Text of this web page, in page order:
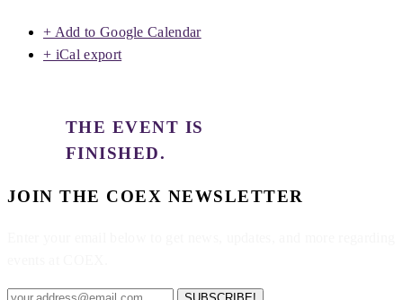
+ Add to Google Calendar
+ iCal export
THE EVENT IS
FINISHED.
JOIN THE COEX NEWSLETTER